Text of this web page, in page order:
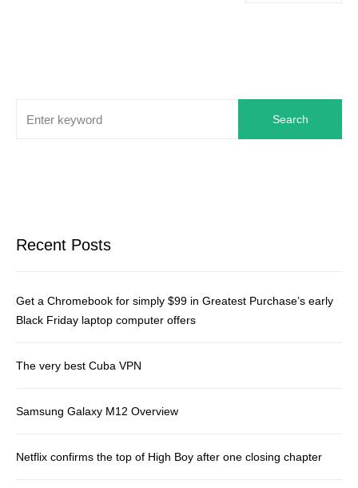
Search
Recent Posts
Get a Chromebook for simply $99 in Greatest Purchase’s early
Black Friday laptop computer offers
The very best Cuba VPN
Samsung Galaxy M12 Overview
Netflix confirms the top of High Boy after one closing chapter